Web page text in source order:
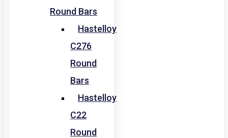
Round Bars
Hastelloy
C276
Round
Bars
Hastelloy
C22
Round